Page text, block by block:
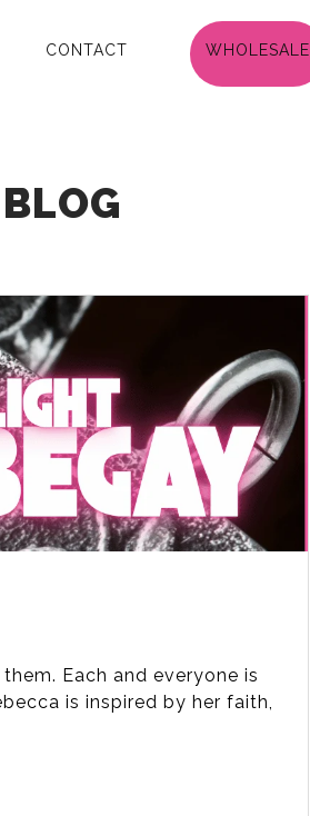
CONTACT WHOLESALE
BLOG
Each and everyone is
is inspired by her faith,